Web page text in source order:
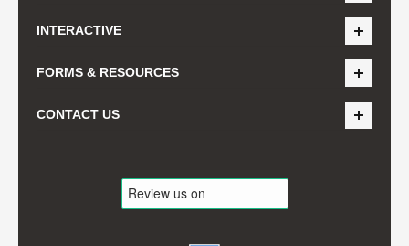
INTERACTIVE
FORMS & RESOURCES
CONTACT US